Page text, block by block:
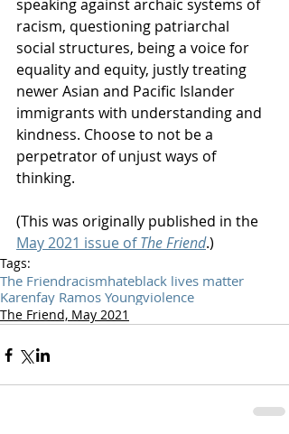
speaking against archaic systems of
racism, questioning patriarchal
social structures, being a voice for
equality and equity, justly treating
newer Asian and Pacific Islander
immigrants with understanding and
kindness. Choose to not be a
perpetrator of unjust ways of
thinking.
(This was originally published in the
May 2021 issue of The Friend.)
Tags:
The Friendracismhateblack lives matter
Karenfay Ramos Youngviolence
The Friend, May 2021